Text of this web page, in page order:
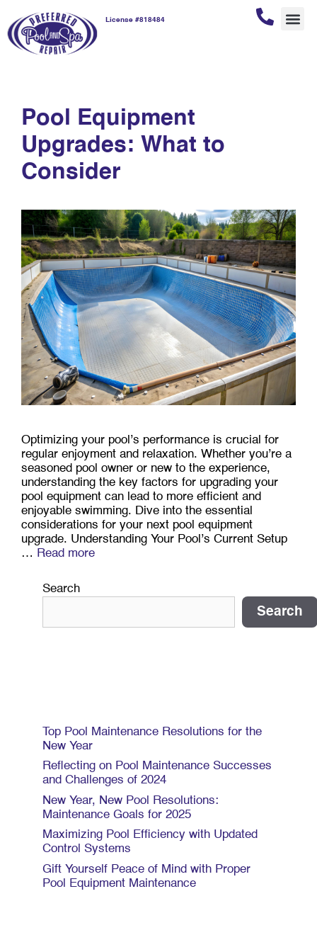
License #818484
fremont pool
Pool Equipment
Upgrades: What to
Consider
Optimizing your pool’s performance is crucial for
regular enjoyment and relaxation. Whether you’re a
seasoned pool owner or new to the experience,
understanding the key factors for upgrading your
pool equipment can lead to more efficient and
enjoyable swimming. Dive into the essential
considerations for your next pool equipment
upgrade. Understanding Your Pool’s Current Setup
… Read more
Search
Search
Top Pool Maintenance Resolutions for the
New Year
Reflecting on Pool Maintenance Successes
and Challenges of 2024
New Year, New Pool Resolutions:
Maintenance Goals for 2025
Maximizing Pool Efficiency with Updated
Control Systems
Gift Yourself Peace of Mind with Proper
Pool Equipment Maintenance